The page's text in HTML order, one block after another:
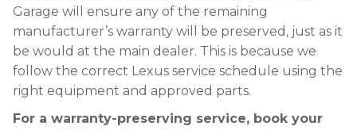
Garage will ensure any of the remaining
manufacturer’s warranty will be preserved, just as it
be would at the main dealer. This is because we
follow the correct Lexus service schedule using the
right equipment and approved parts.
For a warranty-preserving service, book your